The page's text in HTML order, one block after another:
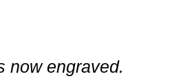
now engraved.